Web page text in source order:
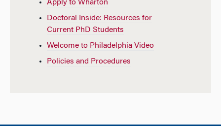
Apply to Wharton
Doctoral Inside: Resources for
Current PhD Students
Welcome to Philadelphia Video
Policies and Procedures